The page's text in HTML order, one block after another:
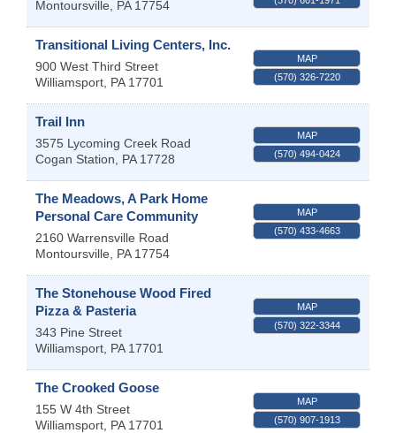
Montoursville
PA 17754
Transitional Living Centers, Inc.
900 West Third Street
Williamsport PA 17701
MAP
(570) 326-7220
Trail Inn
3575 Lycoming Creek Road
Cogan Station
PA 17728
MAP
(570) 494-0424
The Meadows, A Park Home
Personal Care Community
2160 Warrensville Road
Montoursville
PA 17754
MAP
(570) 433-4663
The Stonehouse Wood Fired
Pizza & Pasteria
343 Pine Street
Williamsport PA 17701
MAP
(570) 322-3344
The Crooked Goose
155 W 4th Street
Williamsport PA 17701
MAP
(570) 907-1913